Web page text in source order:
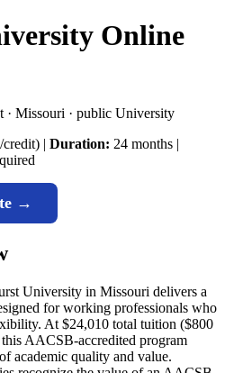
Online
· Missouri · public University
| Duration: 24 months |
→
University in Missouri delivers a
for working professionals who
At $24,010 total tuition ($800
AACSB-accredited program
academic quality and value.